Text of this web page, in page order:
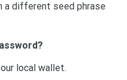
a different seed phrase
local wallet.